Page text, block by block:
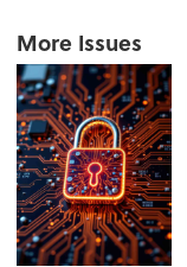
More Issues